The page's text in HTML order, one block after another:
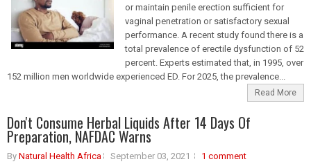
or maintain penile erection sufficient for
vaginal penetration or satisfactory sexual
performance. A recent study found there is a
total prevalence of erectile dysfunction of 52
percent. Experts estimated that, in 1995, over
152 million men worldwide experienced ED. For 2025, the prevalence...
Read More
Don't Consume Herbal Liquids After 14 Days Of
Preparation, NAFDAC Warns
By Natural Health Africa September 03, 2021
1 comment